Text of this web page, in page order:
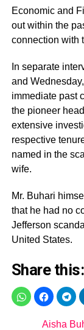
Economic and
out within the
connection with
In separate
and
immediate past
the pioneer
extensive
respective
named in the
wife.
Mr. Buhari
that he had no
Jefferson
United States.
Share this:
Aisha